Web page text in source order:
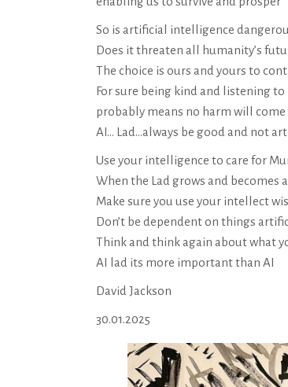
So is artificial intelligence
Does it threaten all humanity’s
The choice is ours and yours to
For sure being kind and listening to
probably means no harm will come
AI… Lad…always be good and not
Use your intelligence to care for
When the Lad grows and becomes
Make sure you use your intellect
Don’t be dependent on things
Think and think again about what
AI lad its more important than AI
David Jackson
30.01.2025